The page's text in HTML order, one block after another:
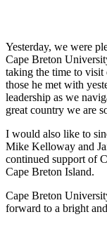
Yesterday, we were
Cape Breton
taking the time to
those he met with
leadership as we
great country we are
I would also like to
Mike Kelloway and
continued support of
Cape Breton Island.
Cape Breton
forward to a bright